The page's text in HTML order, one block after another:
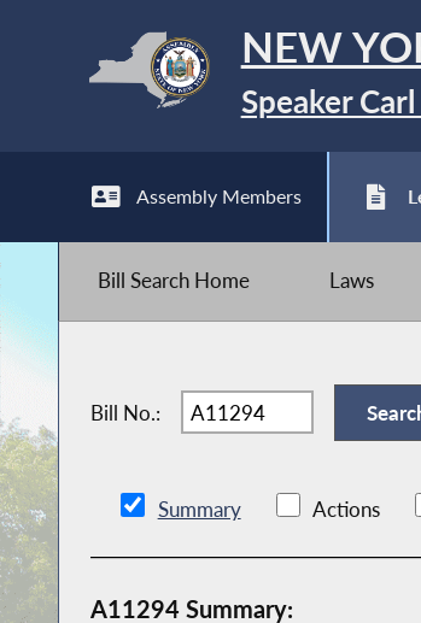
NEW
Speaker
Assembly Members
Bill Search Home Laws
Bill No.:
Summary Actions
A11294 Summary: